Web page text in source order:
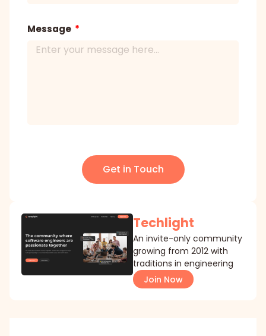
Message
Get in Touch
Techlight
An invite-only community
growing from 2012 with
traditions in engineering
Join Now